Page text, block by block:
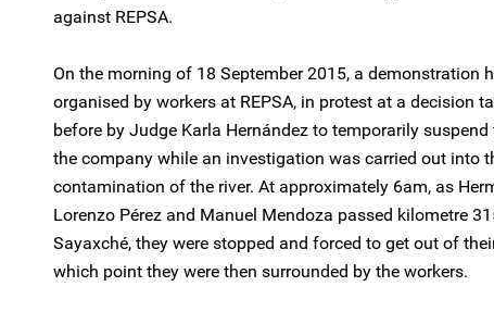
against REPSA.
On the morning of 18 September 2015, a demonstration
organised by workers at REPSA, in protest at a decision
before by Judge Karla Hernández to temporarily
the company while an investigation was carried out into
contamination of the river. At approximately 6am, as
Lorenzo Pérez and Manuel Mendoza passed kilometre
Sayaxché, they were stopped and forced to get out of
which point they were then surrounded by the workers.